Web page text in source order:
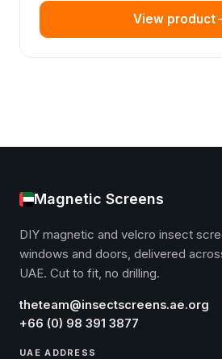
View product
Magnetic Screens
DIY magnetic and velcro insect
windows and doors, delivered
UAE. Cut to fit, no drilling.
theteam@insectscreens.ae.org
+66 (0) 98 391 3877
UAE ADDRESS